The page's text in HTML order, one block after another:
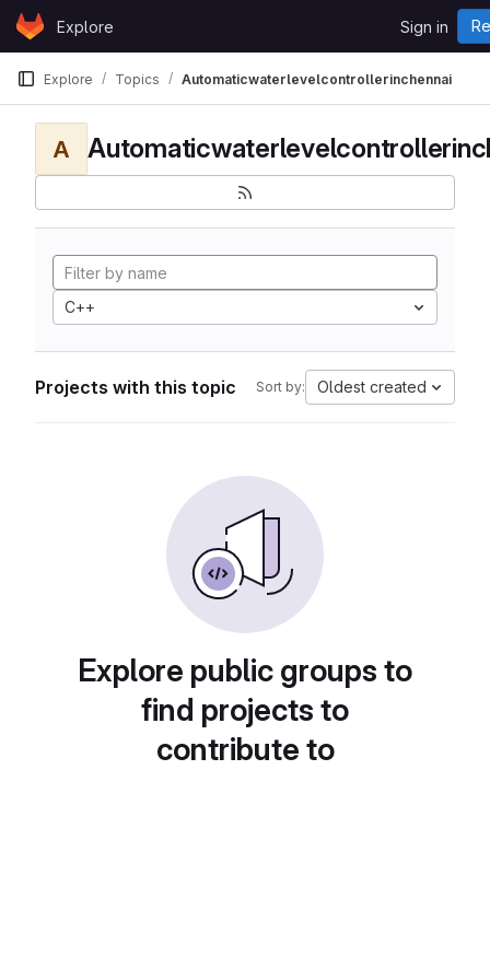
Skip to content
GitLabExplore Sign in
Explore Topics Automaticwaterlevelcontrollerinchennai
A
C++
Projects with this topic Sort by: Oldest created
Explore public groups to
find projects to
contribute to